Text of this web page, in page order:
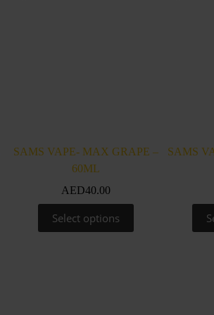
SAMS VAPE- MAX GRAPE –
60ML
AED40.00
Select options
product
has
SAMS